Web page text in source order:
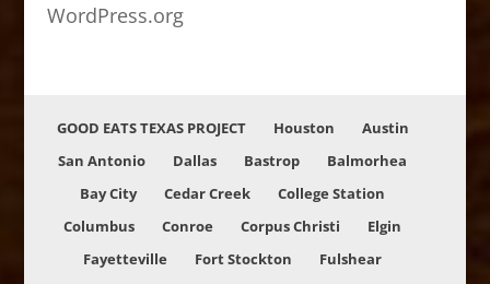
WordPress.org
GOOD EATS TEXAS PROJECT Houston
Austin
San Antonio
Dallas Bastrop
Balmorhea
Bay City
Cedar Creek
College Station
Columbus
Conroe Corpus Christi
Elgin
Fayetteville
Fort Stockton
Fulshear